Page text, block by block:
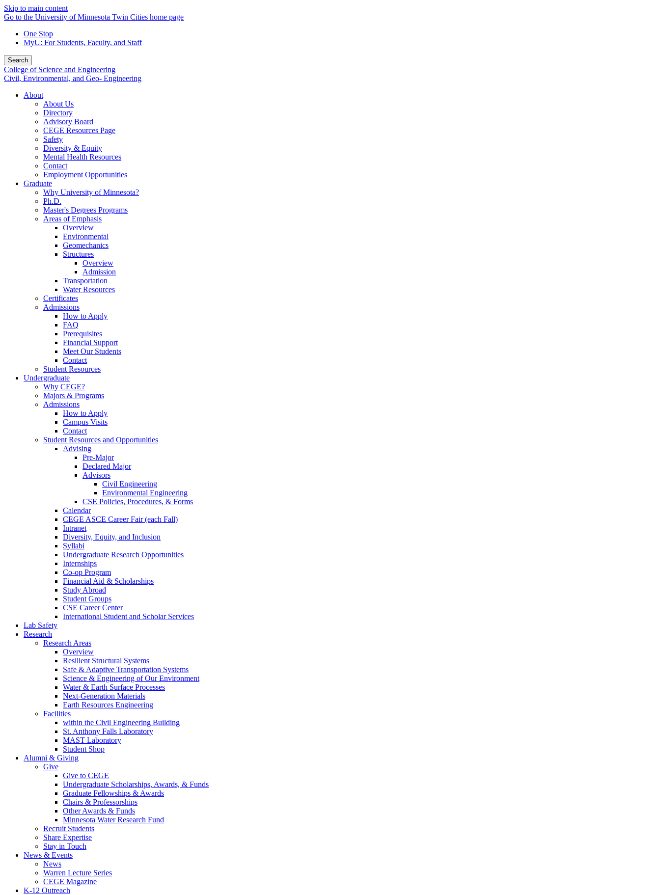
Skip to main content
Go to the University of Minnesota Twin Cities home page
One Stop
MyU: For Students, Faculty, and Staff
Search
College of Science and Engineering
Civil, Environmental, and Geo- Engineering
About
About Us
Directory
Advisory Board
CEGE Resources Page
Safety
Diversity & Equity
Mental Health Resources
Contact
Employment Opportunities
Graduate
Why University of Minnesota?
Ph.D.
Master's Degrees Programs
Areas of Emphasis
Overview
Environmental
Geomechanics
Structures
Overview
Admission
Transportation
Water Resources
Certificates
Admissions
How to Apply
FAQ
Prerequisites
Financial Support
Meet Our Students
Contact
Student Resources
Undergraduate
Why CEGE?
Majors & Programs
Admissions
How to Apply
Campus Visits
Contact
Student Resources and Opportunities
Advising
Pre-Major
Declared Major
Advisors
Civil Engineering
Environmental Engineering
CSE Policies, Procedures, & Forms
Calendar
CEGE ASCE Career Fair (each Fall)
Intranet
Diversity, Equity, and Inclusion
Syllabi
Undergraduate Research Opportunities
Internships
Co-op Program
Financial Aid & Scholarships
Study Abroad
Student Groups
CSE Career Center
International Student and Scholar Services
Lab Safety
Research
Research Areas
Overview
Resilient Structural Systems
Safe & Adaptive Transportation Systems
Science & Engineering of Our Environment
Water & Earth Surface Processes
Next-Generation Materials
Earth Resources Engineering
Facilities
within the Civil Engineering Building
St. Anthony Falls Laboratory
MAST Laboratory
Student Shop
Alumni & Giving
Give
Give to CEGE
Undergraduate Scholarships, Awards, & Funds
Graduate Fellowships & Awards
Chairs & Professorships
Other Awards & Funds
Minnesota Water Research Fund
Recruit Students
Share Expertise
Stay in Touch
News & Events
News
Warren Lecture Series
CEGE Magazine
K-12 Outreach